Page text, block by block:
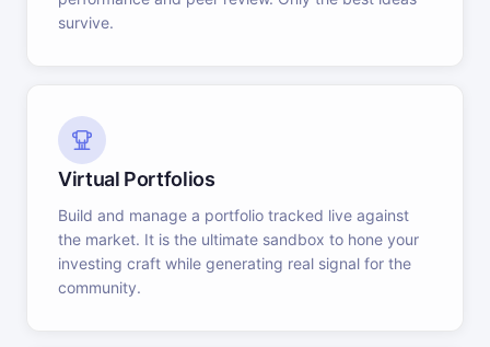
survive.
Virtual Portfolios
Build and manage a portfolio tracked live against
the market. It is the ultimate sandbox to hone your
investing craft while generating real signal for the
community.